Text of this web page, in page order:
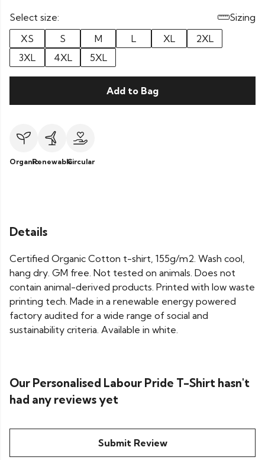
Select size:
Sizing
XS
S M L XL
2XL
3XL
4XL 5XL
Add to Bag
OrganicRenewableCircular
Details
Certified Organic Cotton t-shirt, 155g/m2. Wash cool,
hang dry. GM free. Not tested on animals. Does not
contain animal-derived products. Printed with low waste
printing tech. Made in a renewable energy powered
factory audited for a wide range of social and
sustainability criteria. Available in white.
Our Personalised Labour Pride T-Shirt hasn't
had any reviews yet
Submit Review